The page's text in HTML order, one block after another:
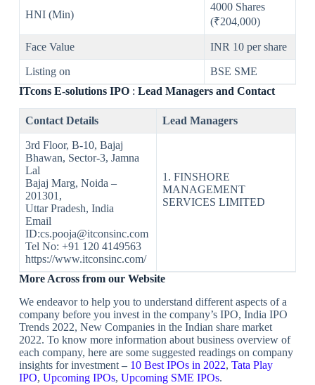
HNI (Min)
4000 Shares
(₹204,000)
Face Value INR 10 per share
Listing on
BSE SME
ITcons E-solutions IPO: Lead Managers and Contact
Contact Details Lead Managers
3rd Floor, B-10, Bajaj
Bhawan, Sector-3, Jamna
Lal
Bajaj Marg, Noida –
201301,
Uttar Pradesh, India
Email
ID:cs.pooja@itconsinc.com
Tel No: +91 120 4149563
https://www.itconsinc.com/
1. FINSHORE
MANAGEMENT
SERVICES LIMITED
More Across from our Website
We endeavor to help you to understand different aspects of a
company before you invest in the company’s IPO, India IPO
Trends 2022, New Companies in the Indian share market
2022. To know more information about business overview of
each company, here are some suggested readings on company
insights for investment– 10 Best IPOs in 2022, Tata Play
IPO, Upcoming IPOs, Upcoming SME IPOs.